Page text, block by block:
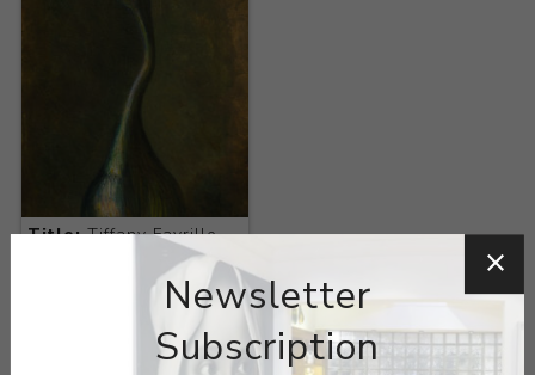
Title:Tiffany Favrille
Rosewater Sprinkler
Sarah JamesNewsletter
Subscription